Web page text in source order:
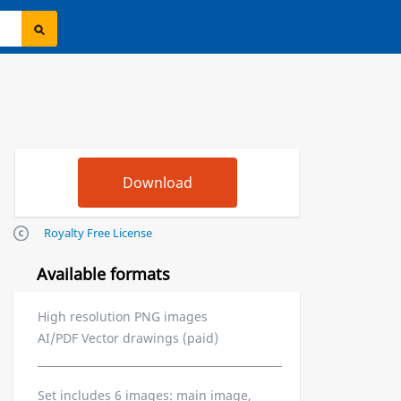
Royalty Free License
Available formats
High resolution PNG images
AI/PDF Vector drawings (paid)
Set includes 6 images: main image,